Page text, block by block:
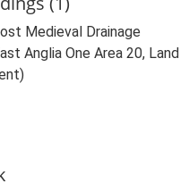
Medieval Drainage
Anglia One Area 20, Land